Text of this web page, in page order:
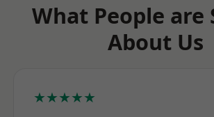
What People are
About Us
★★★★★